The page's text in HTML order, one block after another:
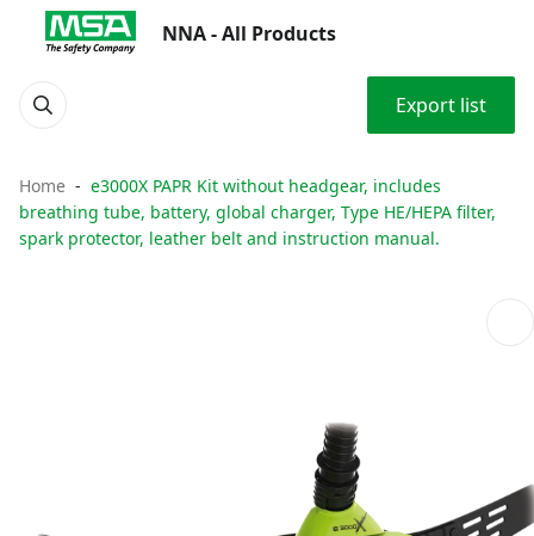
NNA - All Products
Export list
Home
e3000X PAPR Kit without headgear, includes
breathing tube, battery, global charger, Type HE/HEPA filter,
spark protector, leather belt and instruction manual.